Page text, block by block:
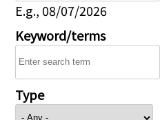
E.g., 08/07/2026
Keyword/terms
Type